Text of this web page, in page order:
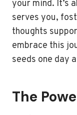
your mind. It’s
serves you,
thoughts
embrace this
seeds one day
The